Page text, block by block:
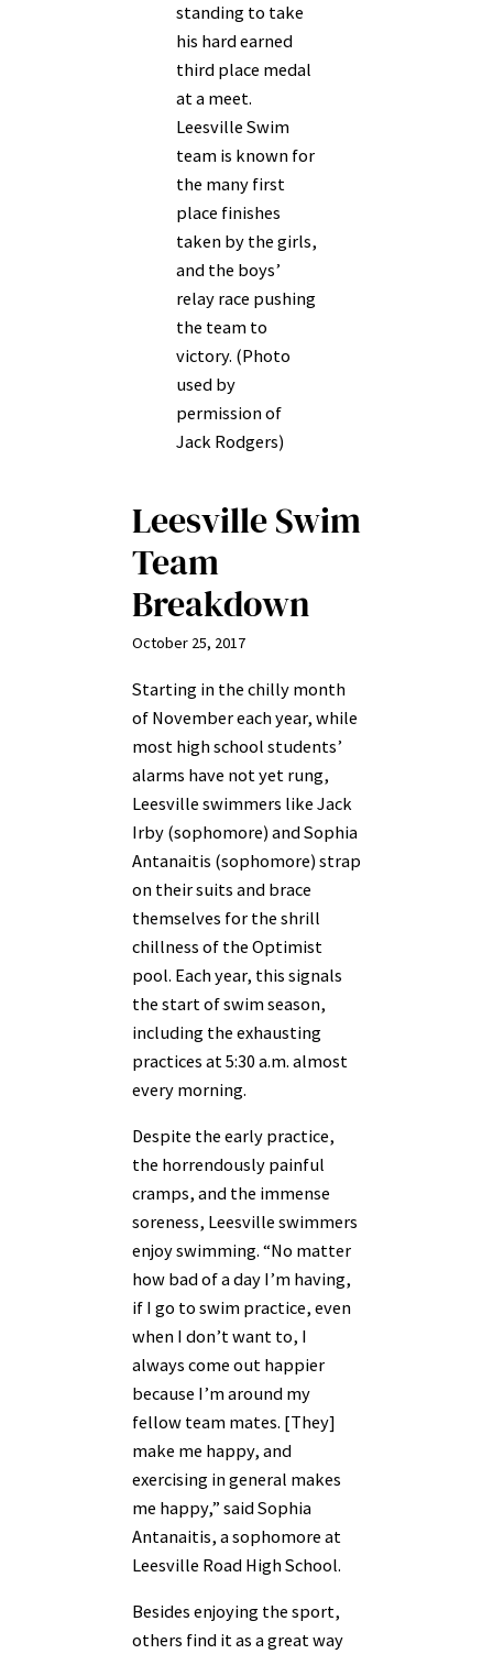
standing to take
his hard earned
third place medal
at a meet.
Leesville Swim
team is known for
the many first
place finishes
taken by the girls,
and the boys’
relay race pushing
the team to
victory. (Photo
used by
permission of
Jack Rodgers)
Leesville Swim
Team
Breakdown
October 25, 2017
Starting in the chilly month
of November each year, while
most high school students’
alarms have not yet rung,
Leesville swimmers like Jack
Irby (sophomore) and Sophia
Antanaitis (sophomore) strap
on their suits and brace
themselves for the shrill
chillness of the Optimist
pool. Each year, this signals
the start of swim season,
including the exhausting
practices at 5:30 a.m. almost
every morning.
Despite the early practice,
the horrendously painful
cramps, and the immense
soreness, Leesville swimmers
enjoy swimming. “No matter
how bad of a day I’m having,
if I go to swim practice, even
when I don’t want to, I
always come out happier
because I’m around my
fellow team mates. [They]
make me happy, and
exercising in general makes
me happy,” said Sophia
Antanaitis, a sophomore at
Leesville Road High School.
Besides enjoying the sport,
others find it as a great way